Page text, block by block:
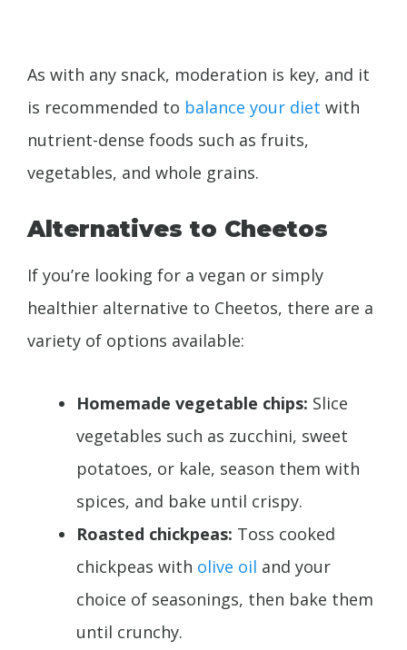
As with any snack, moderation is key, and it
is recommended to balance your diet with
nutrient-dense foods such as fruits,
vegetables, and whole grains.
Alternatives to Cheetos
If you’re looking for a vegan or simply
healthier alternative to Cheetos, there are a
variety of options available:
Homemade vegetable chips: Slice
vegetables such as zucchini, sweet
potatoes, or kale, season them with
spices, and bake until crispy.
Roasted chickpeas: Toss cooked
chickpeas with olive oil and your
choice of seasonings, then bake them
until crunchy.